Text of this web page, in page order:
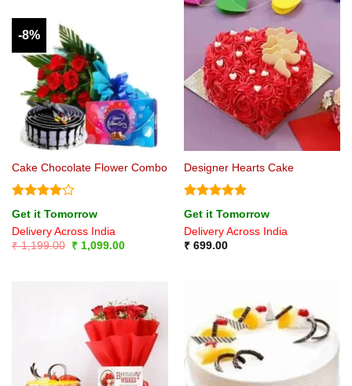
-8%
Cake Chocolate Flower Combo
Rated4
out of 5
Get it Tomorrow
Delivery Across India
₹1,199.00
Original
₹1,099.00Current
Designer Hearts Cake
Rated5
out of 5
Get it Tomorrow
Delivery Across India
₹699.00